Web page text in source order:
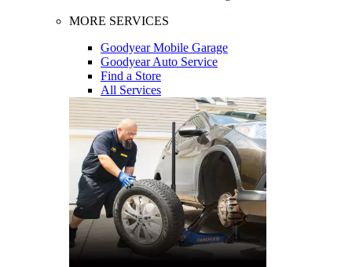
MORE SERVICES
Goodyear Mobile Garage
Goodyear Auto Service
Find a Store
All Services